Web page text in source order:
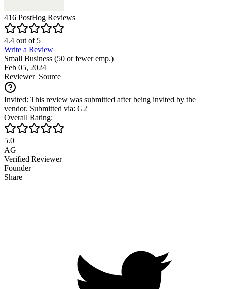
416 PostHog Reviews
4.4 out of5
Write a Review
Small Business (50 or fewer emp.)
Feb 05, 2024
ReviewerSource
Invited: This review was submitted after being invited by the
vendor. Submitted via: G2
Overall Rating:
5.0
AG
Verified Reviewer
Founder
Share